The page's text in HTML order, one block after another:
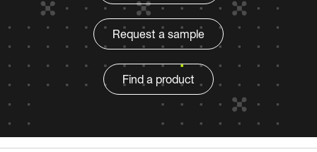
Request a sample
Find a product